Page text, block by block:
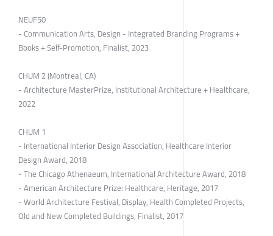
NEUF50
- Communication Arts, Design - Integrated Branding Programs +
Books + Self-Promotion, Finalist, 2023
CHUM 2 (Montreal, CA)
- Architecture MasterPrize, Institutional Architecture + Healthcare,
2022
CHUM 1
- International Interior Design Association, Healthcare Interior
Design Award, 2018
- The Chicago Athenaeum, International Architecture Award, 2018
- American Architecture Prize: Healthcare, Heritage, 2017
- World Architecture Festival, Display, Health Completed Projects,
Old and New Completed Buildings, Finalist, 2017